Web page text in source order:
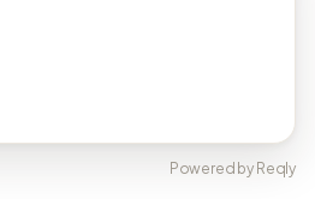
Powered by Reqly